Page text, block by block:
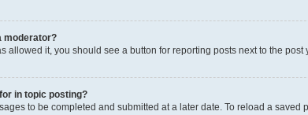
moderator?
allowed it, you should see a button for reporting posts next to the
in topic posting?
to be completed and submitted at a later date. To reload a saved